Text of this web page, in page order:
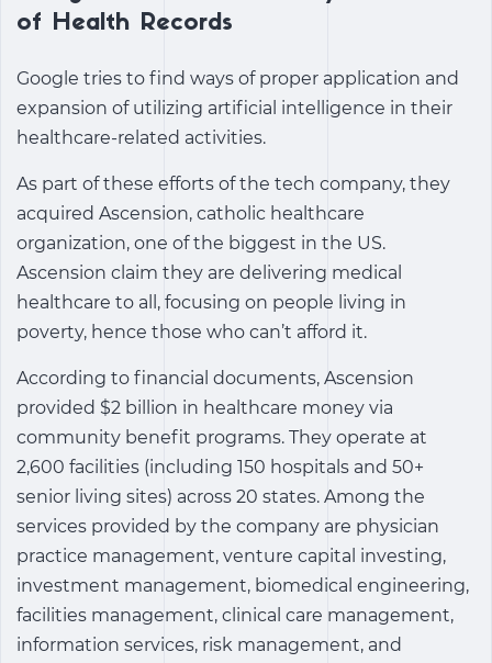
of Health Records
Google tries to find ways of proper application and
expansion of utilizing artificial intelligence in their
healthcare-related activities.
As part of these efforts of the tech company, they
acquired Ascension, catholic healthcare
organization, one of the biggest in the US.
Ascension claim they are delivering medical
healthcare to all, focusing on people living in
poverty, hence those who can’t afford it.
According to financial documents, Ascension
provided $2 billion in healthcare money via
community benefit programs. They operate at
2,600 facilities (including 150 hospitals and 50+
senior living sites) across 20 states. Among the
services provided by the company are physician
practice management, venture capital investing,
investment management, biomedical engineering,
facilities management, clinical care management,
information services, risk management, and